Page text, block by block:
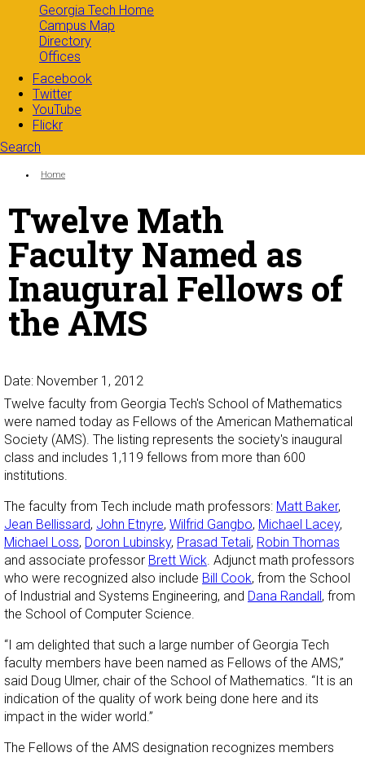
Georgia Tech Home
Campus Map
Directory
Offices
Facebook
Twitter
YouTube
Flickr
Search
Search form
You are here:
Home
Twelve Math
Faculty Named as
Inaugural Fellows of
the AMS
Date: November 1, 2012
Twelve faculty from Georgia Tech's School of Mathematics
were named today as Fellows of the American Mathematical
Society (AMS). The listing represents the society's inaugural
class and includes 1,119 fellows from more than 600
institutions.
The faculty from Tech include math professors: Matt Baker,
Jean Bellissard, John Etnyre, Wilfrid Gangbo, Michael Lacey,
Michael Loss, Doron Lubinsky, Prasad Tetali, Robin Thomas
and associate professor Brett Wick. Adjunct math professors
who were recognized also include Bill Cook, from the School
of Industrial and Systems Engineering, and Dana Randall, from
the School of Computer Science.
“I am delighted that such a large number of Georgia Tech
faculty members have been named as Fellows of the AMS,”
said Doug Ulmer, chair of the School of Mathematics. “It is an
indication of the quality of work being done here and its
impact in the wider world.”
The Fellows of the AMS designation recognizes members